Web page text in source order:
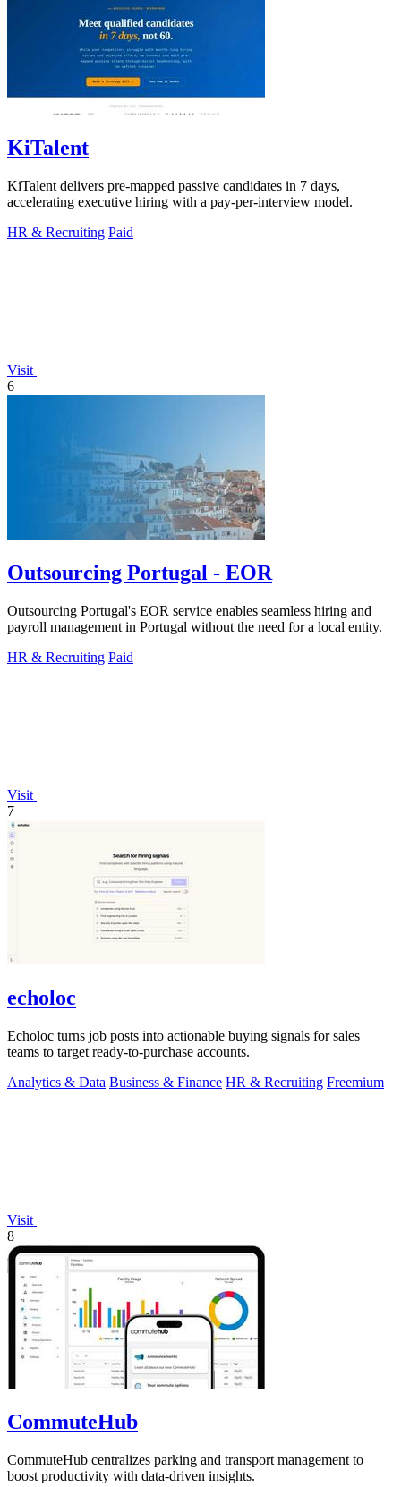
KiTalent
KiTalent delivers pre-mapped passive candidates in 7 days,
accelerating executive hiring with a pay-per-interview model.
HR & Recruiting Paid
Visit
6
Outsourcing Portugal - EOR
Outsourcing Portugal's EOR service enables seamless hiring and
payroll management in Portugal without the need for a local entity.
HR & Recruiting Paid
Visit
7
echoloc
Echoloc turns job posts into actionable buying signals for sales
teams to target ready-to-purchase accounts.
Analytics & Data Business & Finance HR & Recruiting Freemium
Visit
8
CommuteHub
CommuteHub centralizes parking and transport management to
boost productivity with data-driven insights.